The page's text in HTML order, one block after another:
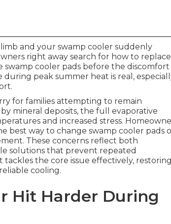
and your swamp cooler suddenly
right away search for how to replace
cooler pads before the discomfort
peak summer heat is real,
for families attempting to remain
mineral deposits, the full evaporative
and increased stress.
best way to change swamp cooler pads
These concerns reflect both
solutions that prevent repeated
the core issue effectively, restoring
cooling.
Hit Harder During